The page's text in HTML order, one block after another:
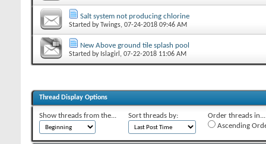
Salt system not producing chlorine
Started byTwings‎, 07-24-2018 09:46 AM
New Above ground tile splash pool
Started by Islagirl ‎, 07-22-2018 11:06 AM
Thread Display Options
Show threads from the... Sort threads by:
Order threads in...
Ascending